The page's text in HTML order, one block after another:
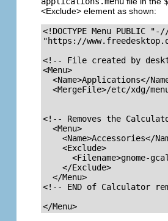
<Exclude> element as shown:
<!DOCTYPE Menu PUBLIC
"https://
<!-- File created by
<Menu>
<Name>Applications</
<MergeFile>/etc/xdg/
<!-- Removes the
  <Menu>
<Name>Accessories</
    <Exclude>
<Filename>gnome-
    </Exclude>
  </Menu>
<!-- END of Calculator
</Menu>